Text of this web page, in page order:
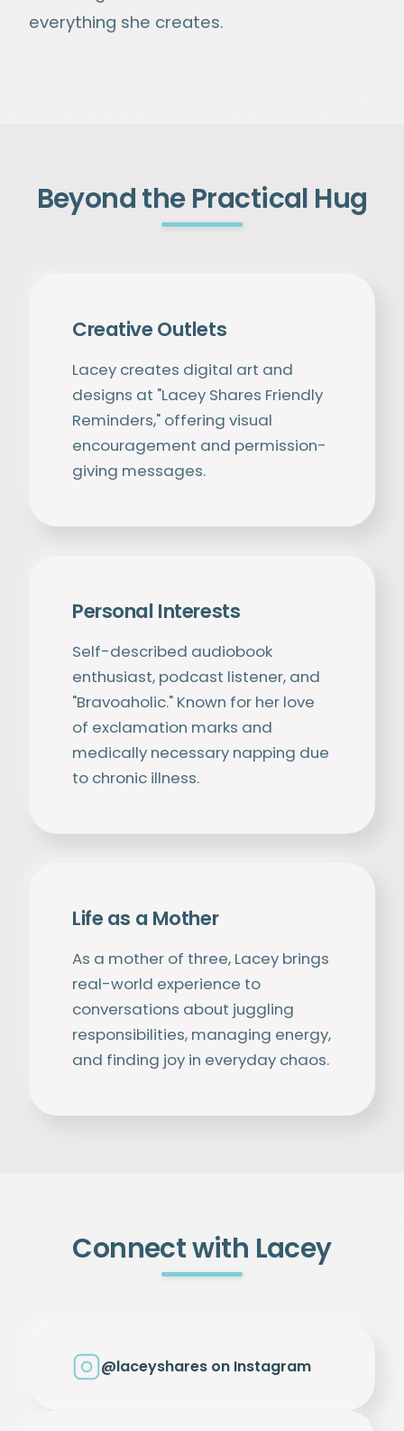
everything she creates.
Beyond the Practical Hug
Creative Outlets
Lacey creates digital art and
designs at "Lacey Shares Friendly
Reminders," offering visual
encouragement and permission-
giving messages.
Personal Interests
Self-described audiobook
enthusiast, podcast listener, and
"Bravoaholic." Known for her love
of exclamation marks and
medically necessary napping due
to chronic illness.
Life as a Mother
As a mother of three, Lacey brings
real-world experience to
conversations about juggling
responsibilities, managing energy,
and finding joy in everyday chaos.
Connect with Lacey
@laceyshares on Instagram